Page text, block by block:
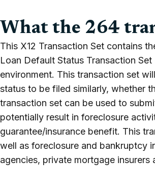
What the 264
This X12 Transaction Set contains
Loan Default Status Transaction
environment. This transaction set
status to be filed similarly, whether
transaction set can be used to
potentially result in foreclosure
guarantee/insurance benefit. This
well as foreclosure and bankruptcy
agencies, private mortgage insurers